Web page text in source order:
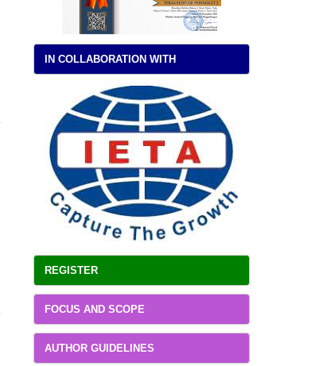
IN COLLABORATION WITH
REGISTER
FOCUS AND SCOPE
AUTHOR GUIDELINES